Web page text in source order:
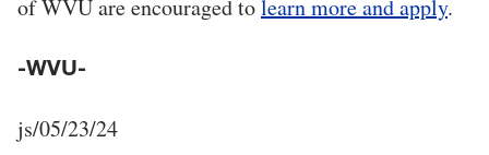
of WVU are encouraged tolearn more and apply.
-WVU-
js/05/23/24